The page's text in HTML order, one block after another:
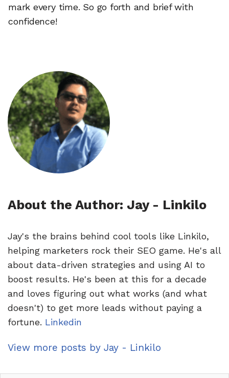
mark every time. So go forth and brief with
confidence!
About the Author: Jay - Linkilo
Jay's the brains behind cool tools like Linkilo,
helping marketers rock their SEO game. He's all
about data-driven strategies and using AI to
boost results. He's been at this for a decade
and loves figuring out what works (and what
doesn't) to get more leads without paying a
fortune. Linkedin
View more posts by Jay - Linkilo